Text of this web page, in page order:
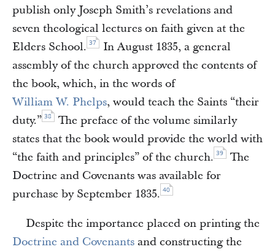
publish only Joseph Smith’s revelations and
seven theological lectures on faith given at the
Elders School. 37
In August 1835, a general
assembly of the church approved the contents of
the book, which, in the words of
William W. Phelps, would teach the Saints “their
duty.” 38
The preface of the volume similarly
states that the book would provide the world with
“the faith and principles” of the church. 39
The
Doctrine and Covenants was available for
purchase by September 1835. 40
Despite the importance placed on printing the
Doctrine and Covenants and constructing the